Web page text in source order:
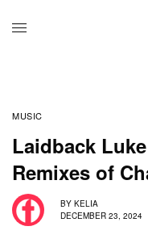
MUSIC
Laidback
Remixes of
BY KELIA
DECEMBER 23, 2024